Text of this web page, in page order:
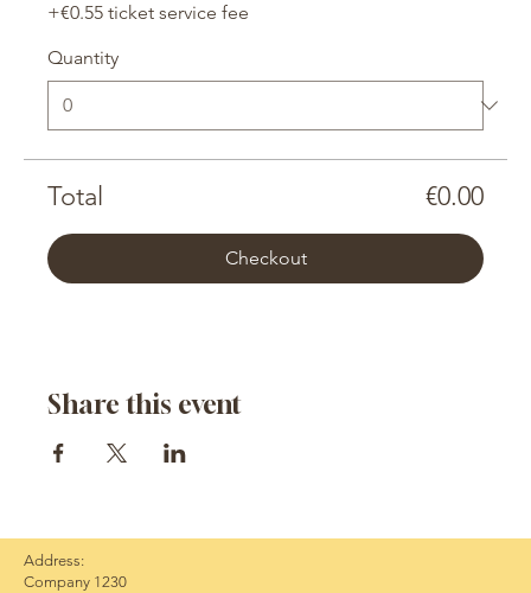
+€0.55 ticket service fee
Quantity
Total €0.00
Checkout
Share this event
Address:
Company 1230